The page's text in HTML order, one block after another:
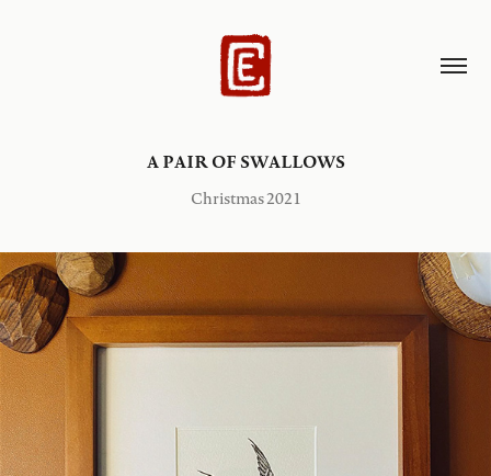
A PAIR OF SWALLOWS
Christmas 2021